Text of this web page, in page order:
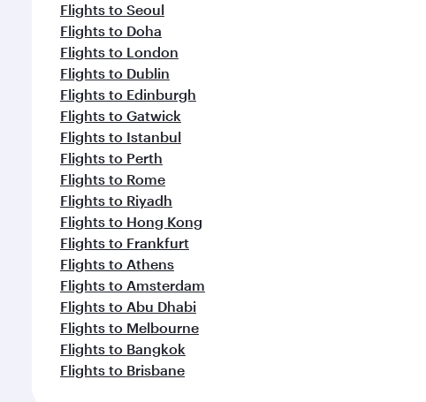
Flights to Seoul
Flights to Doha
Flights to London
Flights to Dublin
Flights to Edinburgh
Flights to Gatwick
Flights to Istanbul
Flights to Perth
Flights to Rome
Flights to Riyadh
Flights to Hong Kong
Flights to Frankfurt
Flights to Athens
Flights to Amsterdam
Flights to Abu Dhabi
Flights to Melbourne
Flights to Bangkok
Flights to Brisbane